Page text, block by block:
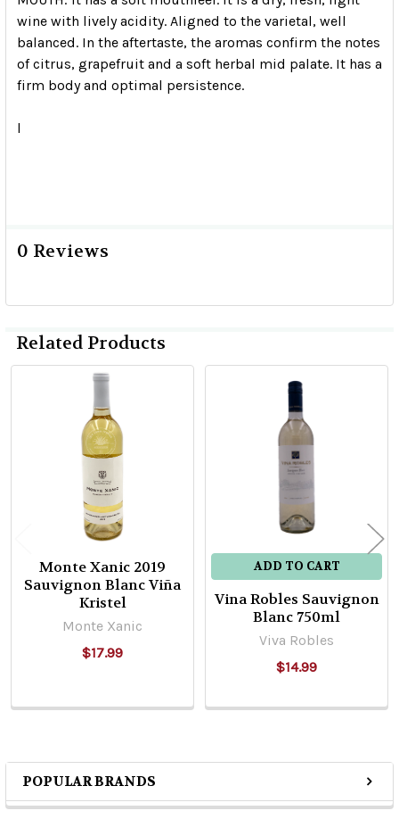
Sidebar
POPULAR BRANDS
wine with lively acidity. Aligned to the varietal, well
balanced. In the aftertaste, the aromas confirm the notes
of citrus, grapefruit and a soft herbal mid palate. It has a
firm body and optimal persistence.
l
0 Reviews
Related Products
Products
Monte Xanic 2019
Sauvignon Blanc Viña
Kristel
Monte Xanic
$17.99
ADD TO CART
Vina Robles Sauvignon
Blanc 750ml
Viva Robles
$14.99